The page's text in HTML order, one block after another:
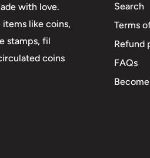
with love.
like coins,
stamps, fil
coins
Search
Terms
Refund
FAQs